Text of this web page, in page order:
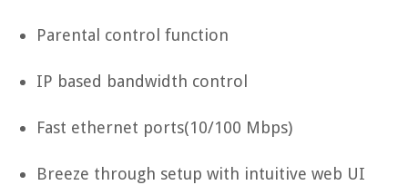
Parental control function
IP based bandwidth control
Fast ethernet ports(10/100 Mbps)
Breeze through setup with intuitive web UI